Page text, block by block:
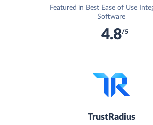
Featured in Best Ease of Use
Software
4.8/5
TrustRadius